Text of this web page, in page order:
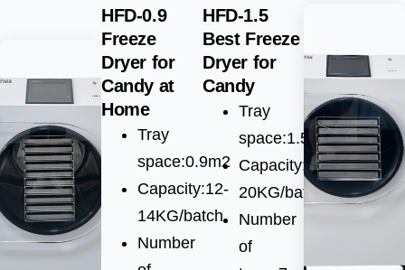
HFD-0.9
Freeze
Dryer for
Candy at
Home
Tray
space:0.9m2
Capacity:12-
14KG/batch
Number
HFD-1.5
Best Freeze
Dryer for
Candy
Tray
space:1.5m2
Capacity:15-
20KG/batch
Number
of